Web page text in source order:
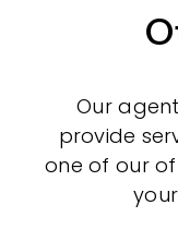
Our
provide
one of our